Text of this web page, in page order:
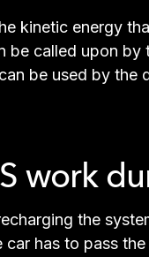
kinetic energy
called upon
be used by the
work
the
has to pass